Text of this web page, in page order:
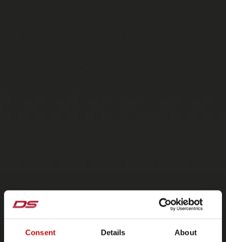
Consent Details About